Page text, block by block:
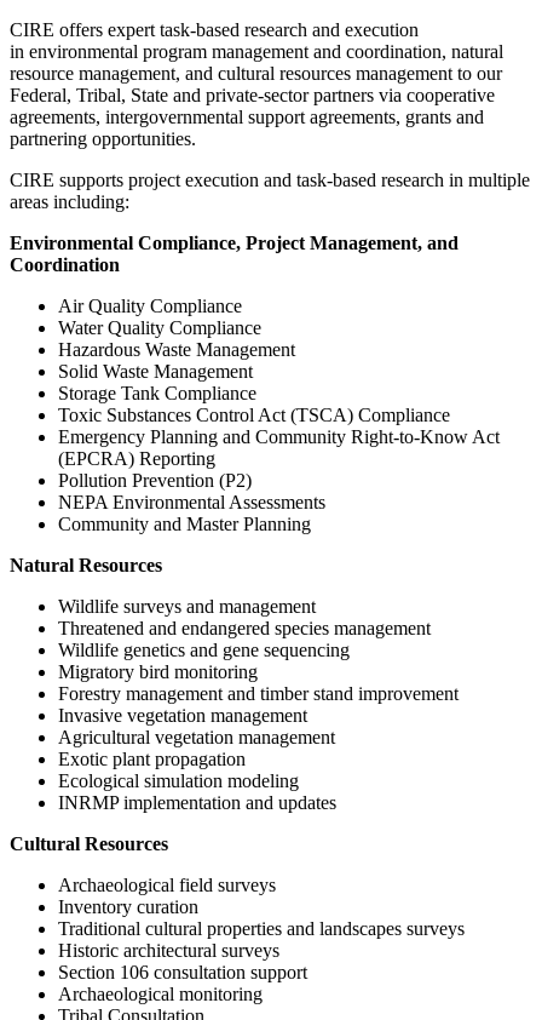
CIRE offers expert task-based research and execution
in environmental program management and coordination, natural
resource management, and cultural resources management to our
Federal, Tribal, State and private-sector partners via cooperative
agreements, intergovernmental support agreements, grants and
partnering opportunities.
CIRE supports project execution and task-based research in multiple
areas including:
Environmental Compliance, Project Management, and
Coordination
Air Quality Compliance
Water Quality Compliance
Hazardous Waste Management
Solid Waste Management
Storage Tank Compliance
Toxic Substances Control Act (TSCA) Compliance
Emergency Planning and Community Right-to-Know Act
(EPCRA) Reporting
Pollution Prevention (P2)
NEPA Environmental Assessments
Community and Master Planning
Natural Resources
Wildlife surveys and management
Threatened and endangered species management
Wildlife genetics and gene sequencing
Migratory bird monitoring
Forestry management and timber stand improvement
Invasive vegetation management
Agricultural vegetation management
Exotic plant propagation
Ecological simulation modeling
INRMP implementation and updates
Cultural Resources
Archaeological field surveys
Inventory curation
Traditional cultural properties and landscapes surveys
Historic architectural surveys
Section 106 consultation support
Archaeological monitoring
Tribal Consultation